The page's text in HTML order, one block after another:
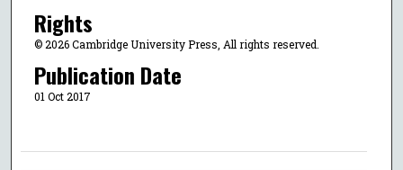
Rights
© 2026 Cambridge University Press, All rights reserved.
Publication Date
01 Oct 2017